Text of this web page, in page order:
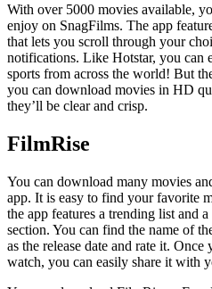
With over 5000 movies available,
enjoy on SnagFilms. The app
that lets you scroll through your
notifications. Like Hotstar, you can
sports from across the world! But
you can download movies in HD
they’ll be clear and crisp.
FilmRise
You can download many movies
app. It is easy to find your favorite
the app features a trending list and
section. You can find the name of
as the release date and rate it.
watch, you can easily share it with